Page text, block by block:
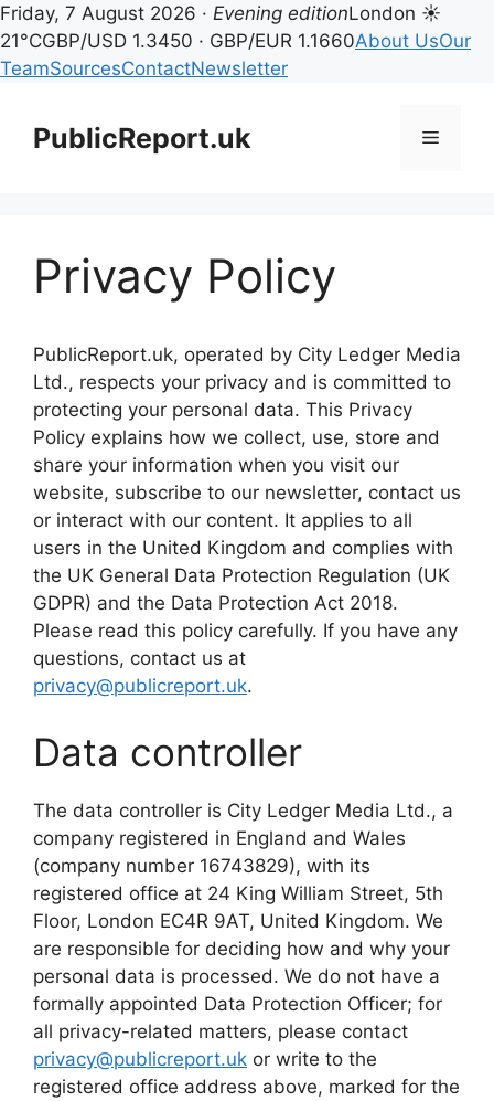
Friday, 7 August 2026 · Evening editionLondon ☀
21°CGBP/USD 1.3450 · GBP/EUR 1.1660About UsOur
TeamSourcesContactNewsletter
contentPublicReport.uk Menu
Privacy Policy
PublicReport.uk, operated by City Ledger Media
Ltd., respects your privacy and is committed to
protecting your personal data. This Privacy
Policy explains how we collect, use, store and
share your information when you visit our
website, subscribe to our newsletter, contact us
or interact with our content. It applies to all
users in the United Kingdom and complies with
the UK General Data Protection Regulation (UK
GDPR) and the Data Protection Act 2018.
Please read this policy carefully. If you have any
questions, contact us at
privacy@publicreport.uk.
Data controller
The data controller is City Ledger Media Ltd., a
company registered in England and Wales
(company number 16743829), with its
registered office at 24 King William Street, 5th
Floor, London EC4R 9AT, United Kingdom. We
are responsible for deciding how and why your
personal data is processed. We do not have a
formally appointed Data Protection Officer; for
all privacy-related matters, please contact
privacy@publicreport.uk or write to the
registered office address above, marked for the